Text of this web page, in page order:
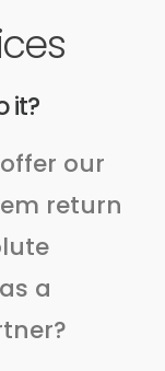
it?
our
return
a